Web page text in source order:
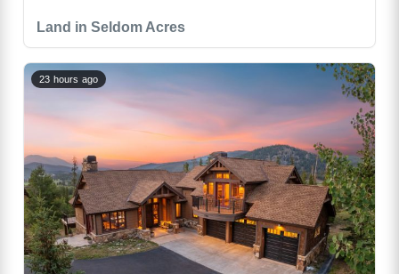
Land in Seldom Acres
23 hours ago